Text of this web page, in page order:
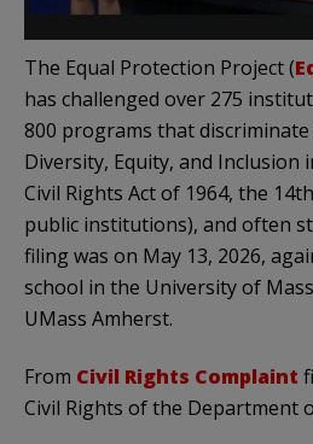
The Equal Protection Project (
has challenged over 275
800 programs that
Diversity, Equity, and Inclusion
Civil Rights Act of 1964, the
public institutions), and often
filing was on May 13, 2026,
school in the University of
UMass Amherst.
From Civil Rights Complaint
Civil Rights of the Department